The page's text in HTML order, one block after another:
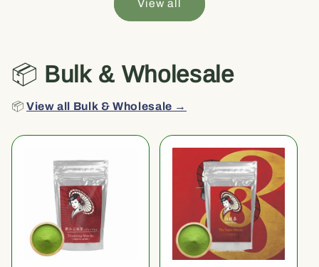
View all
📦 Bulk & Wholesale
📦View all Bulk & Wholesale →